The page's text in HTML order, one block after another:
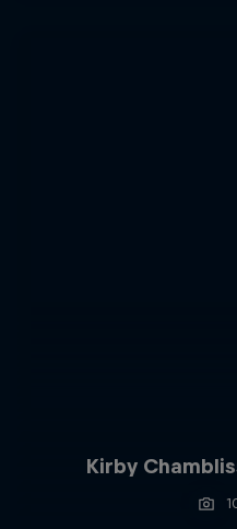
Kirby